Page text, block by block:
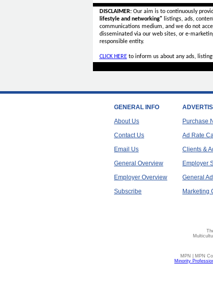
DISCLAIMER:Our aim is to continuously
lifestyle and networking"listings, ads,
communications medium, and we do not
disseminated via our web sites, or e-
responsible entity.
CLICK HEREto inform us about any ads,
GENERAL INFO
About Us
Contact Us
Email Us
General Overview
Employer Overview
Subscribe
Purchase
Ad Rate
Clients &
Employer
General
Marketing
MPN | MPN
Minority